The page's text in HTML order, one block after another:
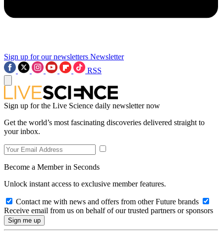
Sign up for our newsletters Newsletter
RSS
Sign up for the Live Science daily newsletter now
Get the world’s most fascinating discoveries delivered straight to
your inbox.
Become a Member in Seconds
Unlock instant access to exclusive member features.
Contact me with news and offers from other Future brands
Receive email from us on behalf of our trusted partners or sponsors